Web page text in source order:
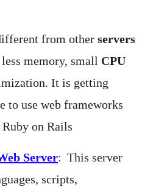
from other servers
memory, small CPU
It is getting
to use web frameworks
on Rails
Server: This server
scripts,